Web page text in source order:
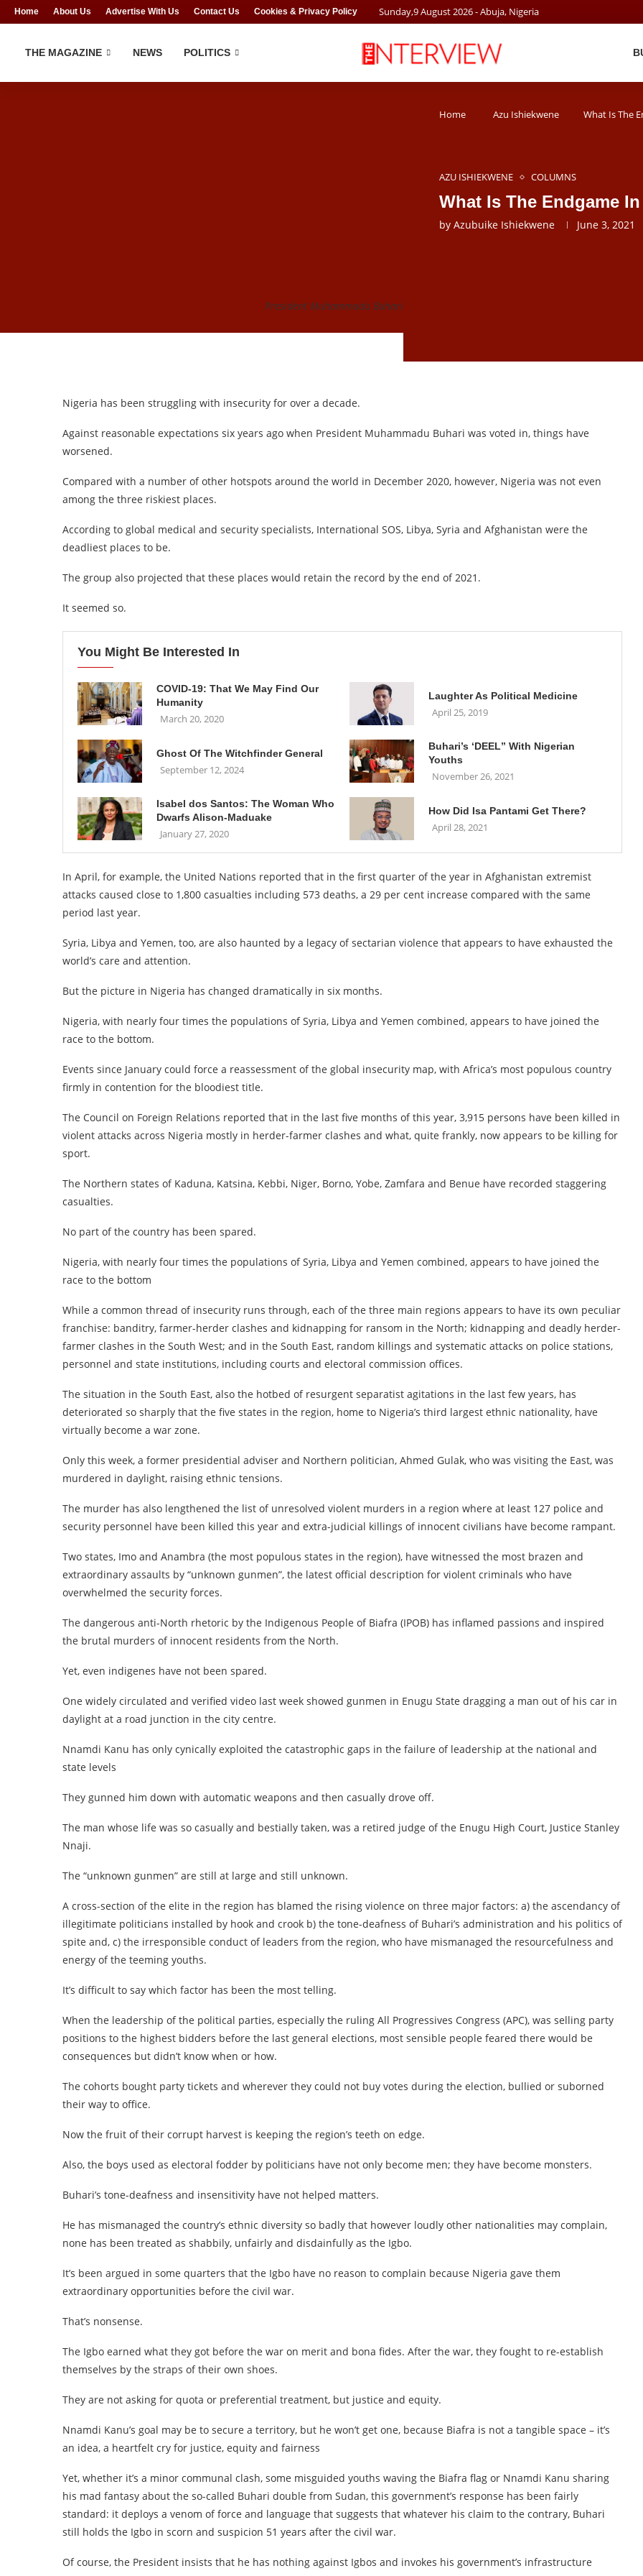
Home About Us Advertise With Us Contact Us Cookies & Privacy Policy Sunday,9August2026- Abuja, Nigeria
THE MAGAZINE NEWS POLITICS
Home Azu Ishiekwene What Is The
AZU ISHIEKWENE COLUMNS
What Is The Endgame
by Azubuike Ishiekwene June 3, 2021
President Muhammadu Buhari
Nigeria has been struggling with insecurity for over a decade.
Against reasonable expectations six years ago when President Muhammadu Buhari was voted in, things have
worsened.
Compared with a number of other hotspots around the world in December 2020, however, Nigeria was not even
among the three riskiest places.
According to global medical and security specialists, International SOS, Libya, Syria and Afghanistan were the
deadliest places to be.
The group also projected that these places would retain the record by the end of 2021.
It seemed so.
You Might Be Interested In
COVID-19: That We May Find Our
Humanity
March 20, 2020
Laughter As Political Medicine
April 25, 2019
Ghost Of The Witchfinder General
September 12, 2024
Buhari’s ‘DEEL” With Nigerian
Youths
November 26, 2021
Isabel dos Santos: The Woman Who
Dwarfs Alison-Maduake
January 27, 2020
How Did Isa Pantami Get There?
April 28, 2021
In April, for example, the United Nations reported that in the first quarter of the year in Afghanistan extremist
attacks caused close to 1,800 casualties including 573 deaths, a 29 per cent increase compared with the same
period last year.
Syria, Libya and Yemen, too, are also haunted by a legacy of sectarian violence that appears to have exhausted the
world’s care and attention.
But the picture in Nigeria has changed dramatically in six months.
Nigeria, with nearly four times the populations of Syria, Libya and Yemen combined, appears to have joined the
race to the bottom.
Events since January could force a reassessment of the global insecurity map, with Africa’s most populous country
firmly in contention for the bloodiest title.
The Council on Foreign Relations reported that in the last five months of this year, 3,915 persons have been killed in
violent attacks across Nigeria mostly in herder-farmer clashes and what, quite frankly, now appears to be killing for
sport.
The Northern states of Kaduna, Katsina, Kebbi, Niger, Borno, Yobe, Zamfara and Benue have recorded staggering
casualties.
No part of the country has been spared.
Nigeria, with nearly four times the populations of Syria, Libya and Yemen combined, appears to have joined the
race to the bottom
While a common thread of insecurity runs through, each of the three main regions appears to have its own peculiar
franchise: banditry, farmer-herder clashes and kidnapping for ransom in the North; kidnapping and deadly herder-
farmer clashes in the South West; and in the South East, random killings and systematic attacks on police stations,
personnel and state institutions, including courts and electoral commission offices.
The situation in the South East, also the hotbed of resurgent separatist agitations in the last few years, has
deteriorated so sharply that the five states in the region, home to Nigeria’s third largest ethnic nationality, have
virtually become a war zone.
Only this week, a former presidential adviser and Northern politician, Ahmed Gulak, who was visiting the East, was
murdered in daylight, raising ethnic tensions.
The murder has also lengthened the list of unresolved violent murders in a region where at least 127 police and
security personnel have been killed this year and extra-judicial killings of innocent civilians have become rampant.
Two states, Imo and Anambra (the most populous states in the region), have witnessed the most brazen and
extraordinary assaults by “unknown gunmen”, the latest official description for violent criminals who have
overwhelmed the security forces.
The dangerous anti-North rhetoric by the Indigenous People of Biafra (IPOB) has inflamed passions and inspired
the brutal murders of innocent residents from the North.
Yet, even indigenes have not been spared.
One widely circulated and verified video last week showed gunmen in Enugu State dragging a man out of his car in
daylight at a road junction in the city centre.
Nnamdi Kanu has only cynically exploited the catastrophic gaps in the failure of leadership at the national and
state levels
They gunned him down with automatic weapons and then casually drove off.
The man whose life was so casually and bestially taken, was a retired judge of the Enugu High Court, Justice Stanley
Nnaji.
The “unknown gunmen” are still at large and still unknown.
A cross-section of the elite in the region has blamed the rising violence on three major factors: a) the ascendancy of
illegitimate politicians installed by hook and crook b) the tone-deafness of Buhari’s administration and his politics of
spite and, c) the irresponsible conduct of leaders from the region, who have mismanaged the resourcefulness and
energy of the teeming youths.
It’s difficult to say which factor has been the most telling.
When the leadership of the political parties, especially the ruling All Progressives Congress (APC), was selling party
positions to the highest bidders before the last general elections, most sensible people feared there would be
consequences but didn’t know when or how.
The cohorts bought party tickets and wherever they could not buy votes during the election, bullied or suborned
their way to office.
Now the fruit of their corrupt harvest is keeping the region’s teeth on edge.
Also, the boys used as electoral fodder by politicians have not only become men; they have become monsters.
Buhari’s tone-deafness and insensitivity have not helped matters.
He has mismanaged the country’s ethnic diversity so badly that however loudly other nationalities may complain,
none has been treated as shabbily, unfairly and disdainfully as the Igbo.
It’s been argued in some quarters that the Igbo have no reason to complain because Nigeria gave them
extraordinary opportunities before the civil war.
That’s nonsense.
The Igbo earned what they got before the war on merit and bona fides. After the war, they fought to re-establish
themselves by the straps of their own shoes.
They are not asking for quota or preferential treatment, but justice and equity.
Nnamdi Kanu’s goal may be to secure a territory, but he won’t get one, because Biafra is not a tangible space – it’s
an idea, a heartfelt cry for justice, equity and fairness
Yet, whether it’s a minor communal clash, some misguided youths waving the Biafra flag or Nnamdi Kanu sharing
his mad fantasy about the so-called Buhari double from Sudan, this government’s response has been fairly
standard: it deploys a venom of force and language that suggests that whatever his claim to the contrary, Buhari
still holds the Igbo in scorn and suspicion 51 years after the civil war.
Of course, the President insists that he has nothing against Igbos and invokes his government’s infrastructure